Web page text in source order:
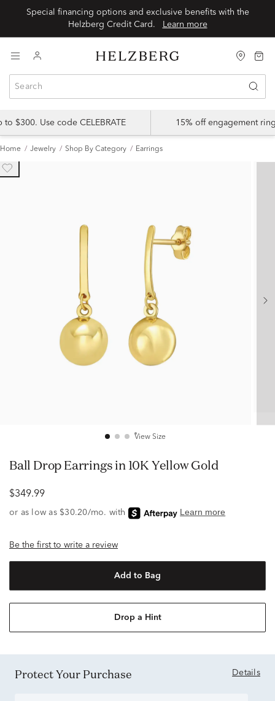
Special financing options and exclusive benefits with the
Learn more
$300. Use code CELEBRATE 15% off engagement
Home Jewelry Shop By Category Earrings
View Size
Ball Drop Earrings in 10K Yellow Gold
$349.99
Be the first to write a review
Add to Bag
Drop a Hint
Protect Your Purchase Details